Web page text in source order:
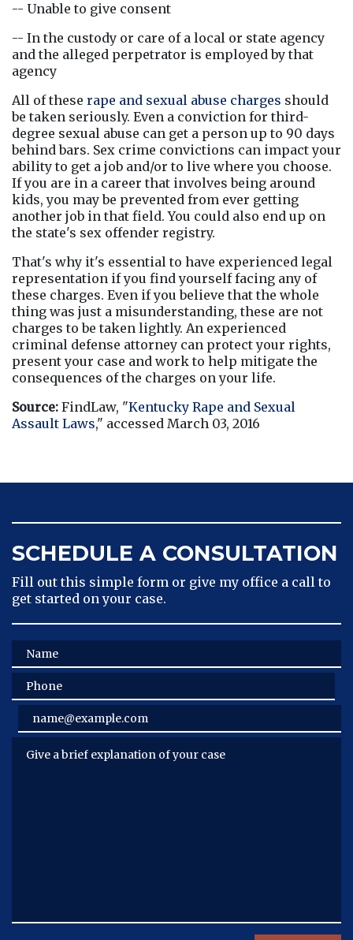
-- Unable to give consent
-- In the custody or care of a local or state agency
and the alleged perpetrator is employed by that
agency
All of these rape and sexual abuse charges should
be taken seriously. Even a conviction for third-
degree sexual abuse can get a person up to 90 days
behind bars. Sex crime convictions can impact your
ability to get a job and/or to live where you choose.
If you are in a career that involves being around
kids, you may be prevented from ever getting
another job in that field. You could also end up on
the state's sex offender registry.
That's why it's essential to have experienced legal
representation if you find yourself facing any of
these charges. Even if you believe that the whole
thing was just a misunderstanding, these are not
charges to be taken lightly. An experienced
criminal defense attorney can protect your rights,
present your case and work to help mitigate the
consequences of the charges on your life.
Source: FindLaw, "Kentucky Rape and Sexual
Assault Laws," accessed March 03, 2016
SCHEDULE A CONSULTATION
Fill out this simple form or give my office a call to
get started on your case.
Name
Phone
Email